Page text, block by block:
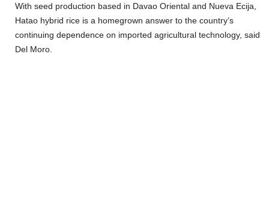
With seed production based in Davao Oriental and Nueva Ecija,
Hatao hybrid rice is a homegrown answer to the country’s
continuing dependence on imported agricultural technology, said
Del Moro.